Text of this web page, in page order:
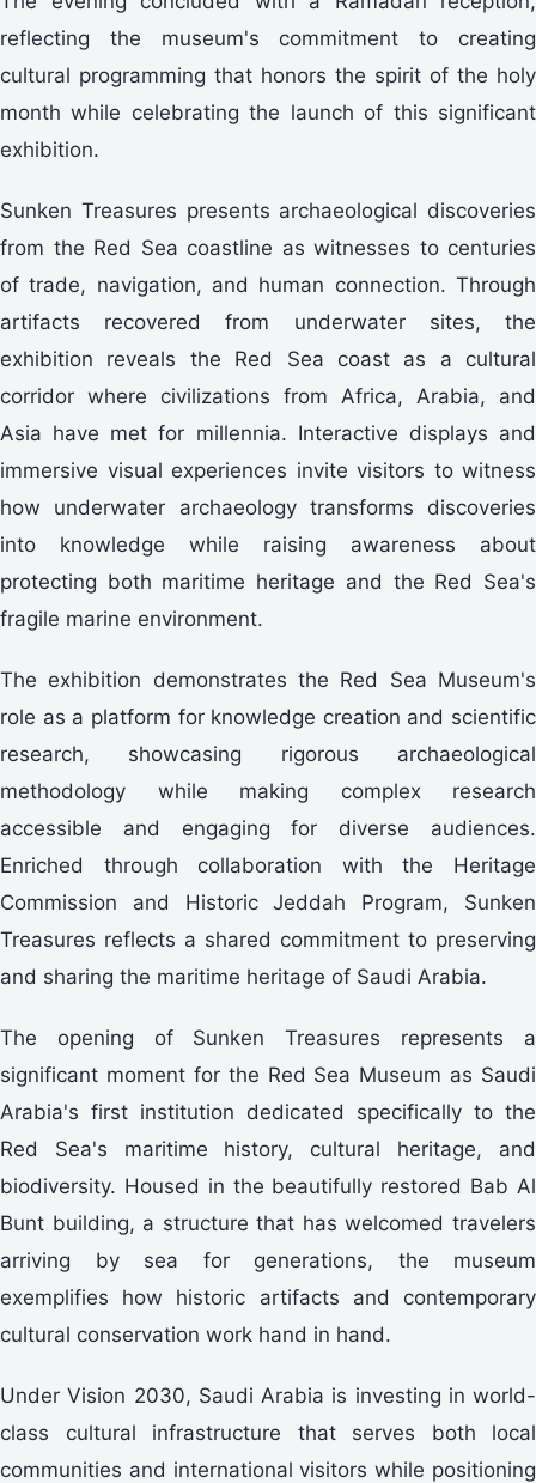
reflecting the museum's commitment to creating
cultural programming that honors the spirit of the holy
month while celebrating the launch of this significant
exhibition.
Sunken Treasures presents archaeological discoveries
from the Red Sea coastline as witnesses to centuries
of trade, navigation, and human connection. Through
artifacts recovered from underwater sites, the
exhibition reveals the Red Sea coast as a cultural
corridor where civilizations from Africa, Arabia, and
Asia have met for millennia. Interactive displays and
immersive visual experiences invite visitors to witness
how underwater archaeology transforms discoveries
into knowledge while raising awareness about
protecting both maritime heritage and the Red Sea's
fragile marine environment.
The exhibition demonstrates the Red Sea Museum's
role as a platform for knowledge creation and scientific
research, showcasing rigorous archaeological
methodology while making complex research
accessible and engaging for diverse audiences.
Enriched through collaboration with the Heritage
Commission and Historic Jeddah Program, Sunken
Treasures reflects a shared commitment to preserving
and sharing the maritime heritage of Saudi Arabia.
The opening of Sunken Treasures represents a
significant moment for the Red Sea Museum as Saudi
Arabia's first institution dedicated specifically to the
Red Sea's maritime history, cultural heritage, and
biodiversity. Housed in the beautifully restored Bab Al
Bunt building, a structure that has welcomed travelers
arriving by sea for generations, the museum
exemplifies how historic artifacts and contemporary
cultural conservation work hand in hand.
Under Vision 2030, Saudi Arabia is investing in world-
class cultural infrastructure that serves both local
communities and international visitors while positioning